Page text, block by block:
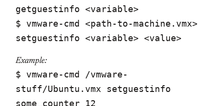
getguestinfo <variable>
$ vmware-cmd <path-to-machine.vmx>
setguestinfo <variable> <value>
Example:
$ vmware-cmd /vmware-
stuff/Ubuntu.vmx setguestinfo
some_counter 12